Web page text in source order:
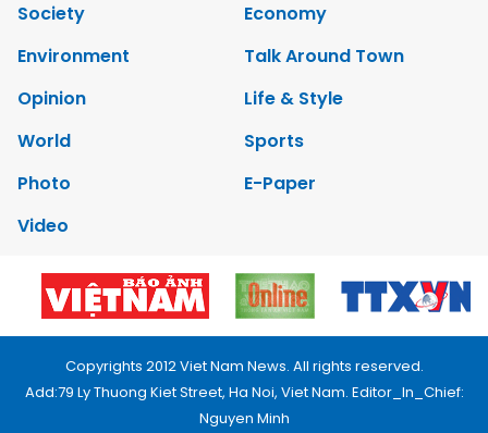
Society
Economy
Environment
Talk Around Town
Opinion
Life & Style
World
Sports
Photo
E-Paper
Video
Copyrights 2012 Viet Nam News. All rights reserved.
Add:79 Ly Thuong Kiet Street, Ha Noi, Viet Nam. Editor_In_Chief:
Nguyen Minh